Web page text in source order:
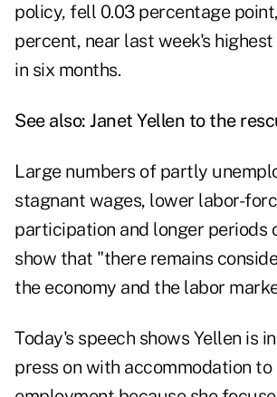
policy, fell 0.03 percentage
percent, near last week's
in six months.
See also: Janet Yellen to the
Large numbers of partly
stagnant wages, lower labor-
participation and longer periods
show that "there remains
the economy and the labor
Today's speech shows Yellen is
press on with accommodation to